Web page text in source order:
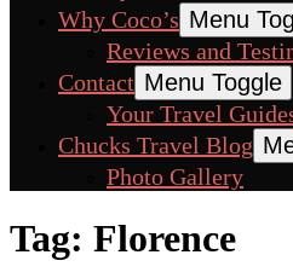
Why Coco’s Menu
Reviews and
Contact Menu Toggle
Your Travel
Chucks Travel Blog
Photo Gallery
Tag: Florence